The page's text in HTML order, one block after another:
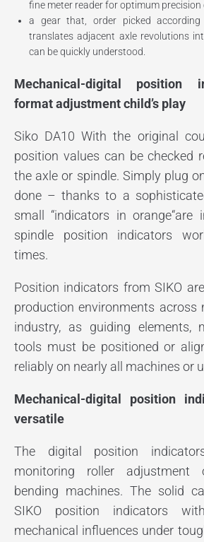
fine meter reader for optimum precision
a gear that, order picked according
translates adjacent axle revolutions
can be quickly understood.
Mechanical-digital position
format adjustment child’s play
Siko DA10 With the original
position values can be checked
the axle or spindle. Simply plug
done – thanks to a
small “indicators in orange“are
spindle position indicators
times.
Position indicators from SIKO
production environments across
industry, as guiding elements,
tools must be positioned or
reliably on nearly all machines or
Mechanical-digital position
versatile
The digital position
monitoring roller adjustment
bending machines. The solid
SIKO position indicators
mechanical influences under